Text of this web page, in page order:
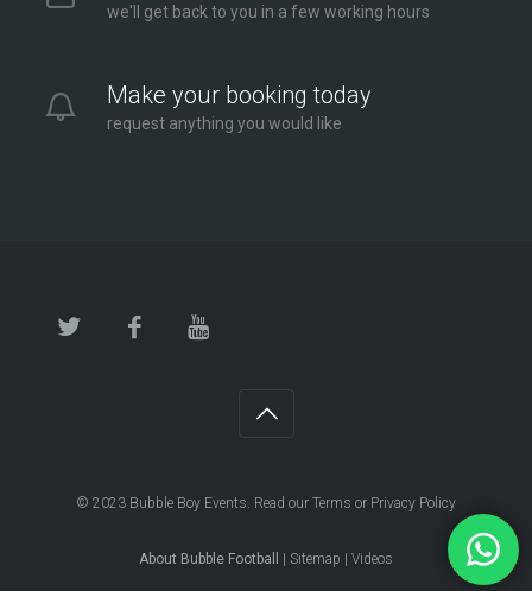
we'll get back to you in a few working hours
Make your booking today
request anything you would like
© 2023 Bubble Boy Events. Read our Terms or Privacy Policy
About Bubble Football Sitemap Videos